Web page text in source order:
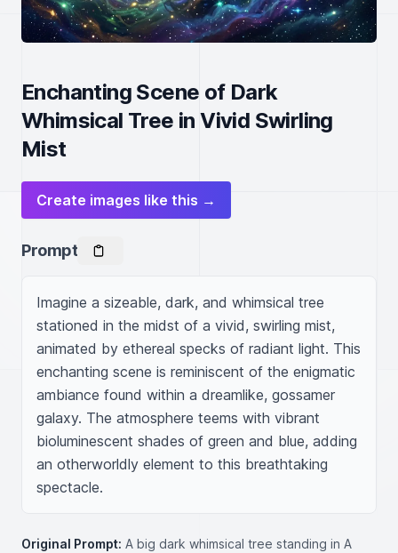
Enchanting Scene of Dark
Whimsical Tree in Vivid Swirling
Mist
Create images like this →
Prompt
Imagine a sizeable, dark, and whimsical tree
stationed in the midst of a vivid, swirling mist,
animated by ethereal specks of radiant light. This
enchanting scene is reminiscent of the enigmatic
ambiance found within a dreamlike, gossamer
galaxy. The atmosphere teems with vibrant
bioluminescent shades of green and blue, adding
an otherworldly element to this breathtaking
spectacle.
Original Prompt: A big dark whimsical tree standing in A